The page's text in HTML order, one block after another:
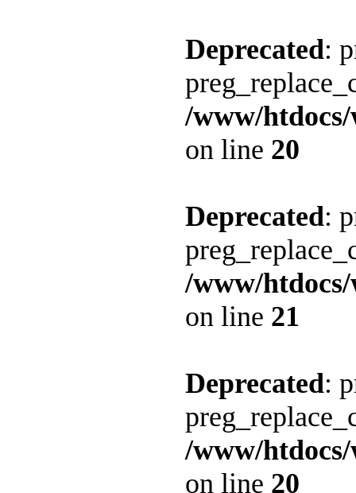
Deprecated:
/www/
on line 20
Deprecated:
/www/
on line 21
Deprecated:
/www/
on line 20